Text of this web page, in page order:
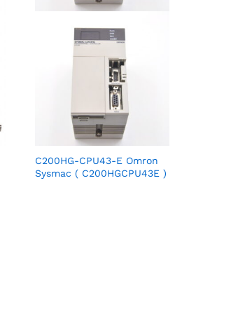
C200HG-CPU43-E Omron
Sysmac ( C200HGCPU43E )